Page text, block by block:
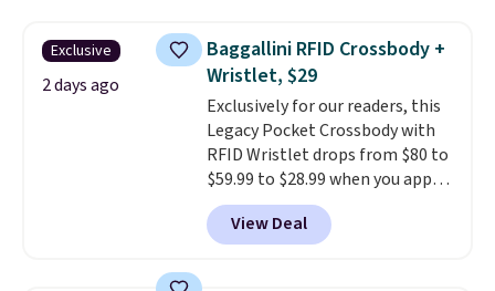
this women's Adidas 3-Stripes
Fleece Full-Zip Hoodie in Black
or Glow Blue, drops from $60 to
$36. Spend $50 to get free
shipping, or it adds $8.95
otherwise. Select items can be
ordered online and picked up for
free in store.
Exclusive
2 days ago
Baggallini RFID Crossbody +
Wristlet, $29
Exclusively for our readers, this
Legacy Pocket Crossbody with
RFID Wristlet drops from $80 to
$59.99 to $28.99 when you apply
our code BPOCKET at
Baggallini. This bag set is
available in several colors at
View Deal